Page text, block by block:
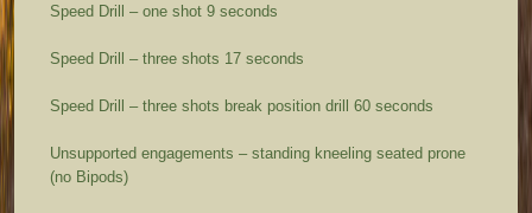
Speed Drill – one shot 9 seconds
Speed Drill – three shots 17 seconds
Speed Drill – three shots break position drill 60 seconds
Unsupported engagements – standing kneeling seated prone
(no Bipods)